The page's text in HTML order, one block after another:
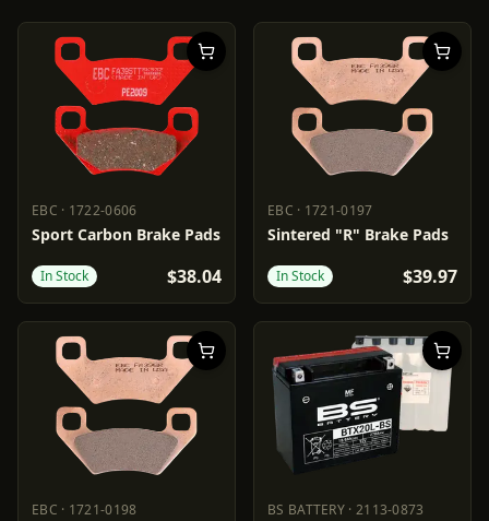
EBC · 1722-0606
EBC 1722-0606
Sport Carbon Brake Pads
In Stock $38.04
EBC · 1721-0197
EBC 1721-0197
Sintered "R" Brake Pads
In Stock $39.97
EBC · 1721-0198 BS BATTERY · 2113-0873